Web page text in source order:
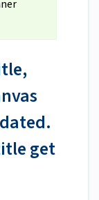
get